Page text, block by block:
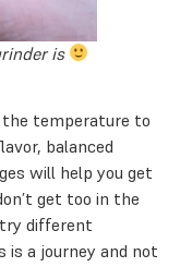
is
temperature to
balanced
will help you get
get too in the
different
is a journey and not